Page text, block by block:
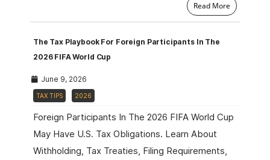
Read More
The Tax Playbook For Foreign Participants In The
2026 FIFA World Cup
June 9, 2026
TAX TIPS 2026
Foreign Participants In The 2026 FIFA World Cup
May Have U.S. Tax Obligations. Learn About
Withholding, Tax Treaties, Filing Requirements,